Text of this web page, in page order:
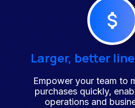
Larger, better
Empower your team to
purchases quickly,
operations and